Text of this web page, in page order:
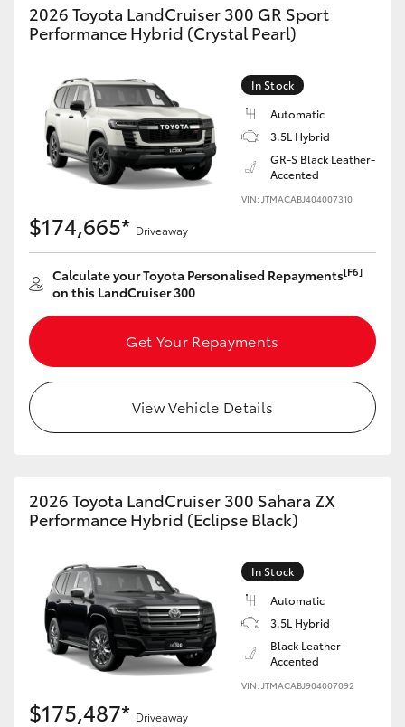
Our Stock
Enquiries
2026 Toyota LandCruiser 300 GR Sport
Performance Hybrid (Crystal Pearl)
In Stock
Automatic
3.5L Hybrid
GR-S Black Leather-
Accented
VIN: JTMACABJ404007310
$174,665* Driveaway
Calculate your Toyota Personalised Repayments[F6]
on this LandCruiser 300
Get Your Repayments
View Vehicle Details
2026 Toyota LandCruiser 300 Sahara ZX
Performance Hybrid (Eclipse Black)
In Stock
Automatic
3.5L Hybrid
Black Leather-
Accented
VIN: JTMACABJ904007092
$175,487* Driveaway